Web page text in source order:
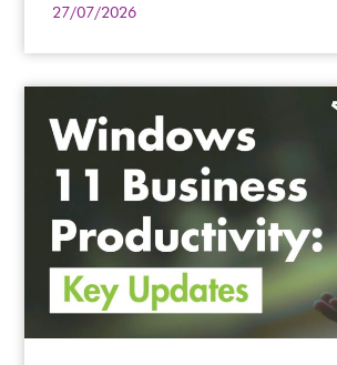
27/07/2026